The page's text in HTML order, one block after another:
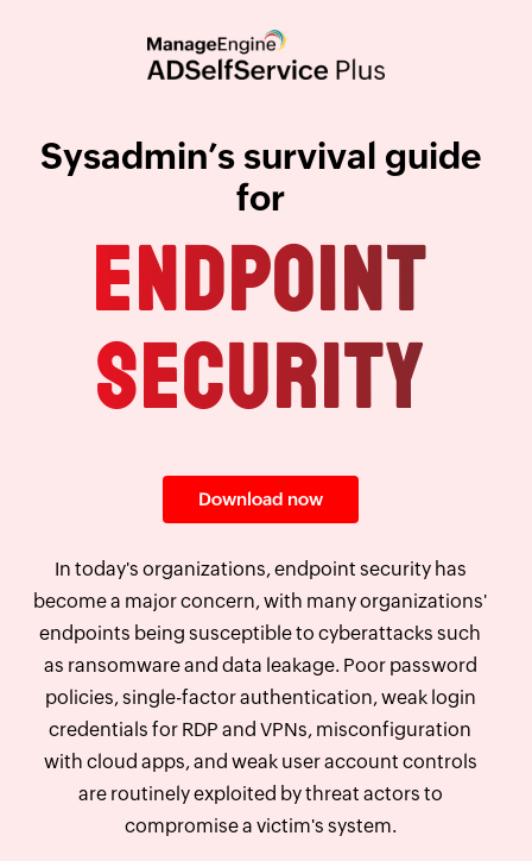
Sysadmin’s survival guide
for
ENDPOINT
SECURITY
Download now
In today's organizations, endpoint security has
become a major concern, with many organizations'
endpoints being susceptible to cyberattacks such
as ransomware and data leakage. Poor password
policies, single-factor authentication, weak login
credentials for RDP and VPNs, misconfiguration
with cloud apps, and weak user account controls
are routinely exploited by threat actors to
compromise a victim's system.